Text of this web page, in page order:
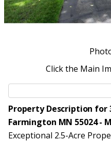
Click the Main
Property Description for
Farmington MN 55024 -
Exceptional 2.5-Acre